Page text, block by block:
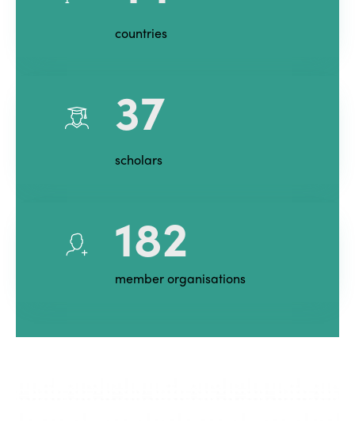
countries
37
scholars
182
member organisations